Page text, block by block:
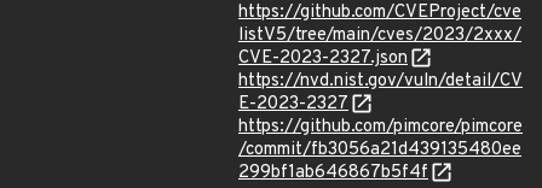
https://github.com/CVEProject/cve
listV5/tree/main/cves/2023/2xxx/
CVE-2023-2327.json
https://nvd.nist.gov/vuln/detail/CV
E-2023-2327
https://github.com/pimcore/pimcore
/commit/fb3056a21d439135480ee
299bf1ab646867b5f4f